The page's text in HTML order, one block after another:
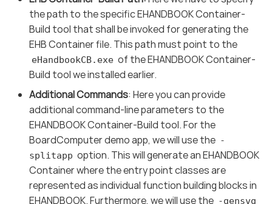
the path to the specific EHANDBOOK Container-
Build tool that shall be invoked for generating the
EHB Container file. This path must point to the
eHandbookCB.exe of the EHANDBOOK Container-
Build tool we installed earlier.
Additional Commands: Here you can provide
additional command-line parameters to the
EHANDBOOK Container-Build tool. For the
BoardComputer demo app, we will use the -
splitapp option. This will generate an EHANDBOOK
Container where the entry point classes are
represented as individual function building blocks in
EHANDBOOK. Furthermore, we will use the -gensvg